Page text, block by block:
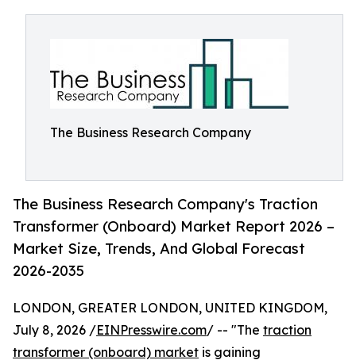
The Business Research Company
The Business Research Company's Traction
Transformer (Onboard) Market Report 2026 –
Market Size, Trends, And Global Forecast
2026-2035
LONDON, GREATER LONDON, UNITED KINGDOM,
July 8, 2026 /EINPresswire.com/ -- "The traction
transformer (onboard) market is gaining